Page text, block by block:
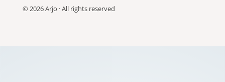
© 2026 Arjo · All rights reserved